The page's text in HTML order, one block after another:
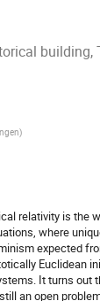
building,
)
relativity is the
where
expected
Euclidean
It turns
an open